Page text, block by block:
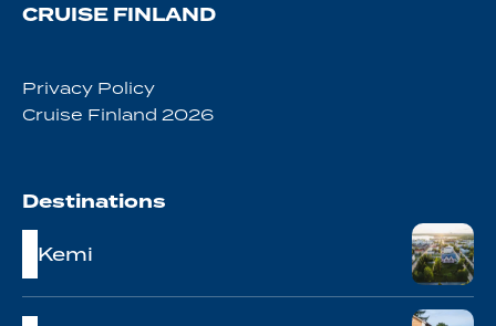
CRUISE FINLAND
Privacy Policy
Cruise Finland 2026
Destinations
Kemi